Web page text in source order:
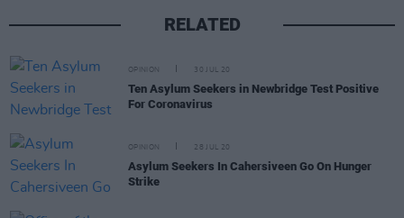
RELATED
OPINION 30 JUL 20
Ten Asylum Seekers in Newbridge Test Positive
For Coronavirus
OPINION 28 JUL 20
Asylum Seekers In Cahersiveen Go On Hunger
Strike